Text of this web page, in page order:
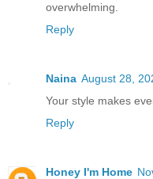
overwhelming.
Reply
Naina August 28,
Your style makes
Reply
Honey I'm Home